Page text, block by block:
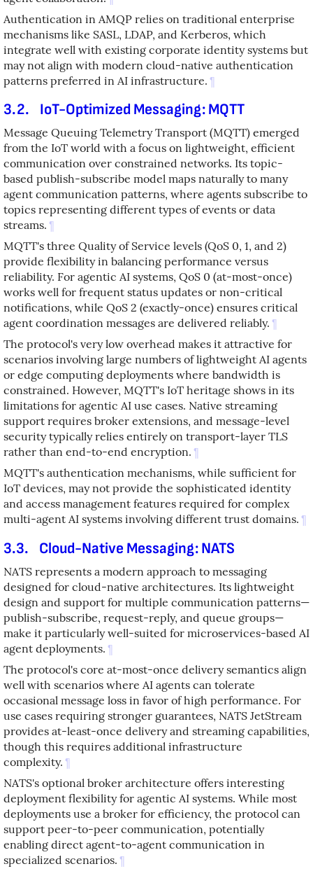
Authentication in AMQP relies on traditional enterprise
mechanisms like SASL, LDAP, and Kerberos, which
integrate well with existing corporate identity systems but
may not align with modern cloud-native authentication
patterns preferred in AI infrastructure. ¶
3.2. IoT-Optimized Messaging: MQTT
Message Queuing Telemetry Transport (MQTT) emerged
from the IoT world with a focus on lightweight, efficient
communication over constrained networks. Its topic-
based publish-subscribe model maps naturally to many
agent communication patterns, where agents subscribe to
topics representing different types of events or data
streams. ¶
MQTT's three Quality of Service levels (QoS 0, 1, and 2)
provide flexibility in balancing performance versus
reliability. For agentic AI systems, QoS 0 (at-most-once)
works well for frequent status updates or non-critical
notifications, while QoS 2 (exactly-once) ensures critical
agent coordination messages are delivered reliably. ¶
The protocol's very low overhead makes it attractive for
scenarios involving large numbers of lightweight AI agents
or edge computing deployments where bandwidth is
constrained. However, MQTT's IoT heritage shows in its
limitations for agentic AI use cases. Native streaming
support requires broker extensions, and message-level
security typically relies entirely on transport-layer TLS
rather than end-to-end encryption. ¶
MQTT's authentication mechanisms, while sufficient for
IoT devices, may not provide the sophisticated identity
and access management features required for complex
multi-agent AI systems involving different trust domains. ¶
3.3. Cloud-Native Messaging: NATS
NATS represents a modern approach to messaging
designed for cloud-native architectures. Its lightweight
design and support for multiple communication patterns—
publish-subscribe, request-reply, and queue groups—
make it particularly well-suited for microservices-based AI
agent deployments. ¶
The protocol's core at-most-once delivery semantics align
well with scenarios where AI agents can tolerate
occasional message loss in favor of high performance. For
use cases requiring stronger guarantees, NATS JetStream
provides at-least-once delivery and streaming capabilities,
though this requires additional infrastructure
complexity. ¶
NATS's optional broker architecture offers interesting
deployment flexibility for agentic AI systems. While most
deployments use a broker for efficiency, the protocol can
support peer-to-peer communication, potentially
enabling direct agent-to-agent communication in
specialized scenarios. ¶